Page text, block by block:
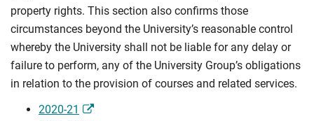
property rights. This section also confirms those
circumstances beyond the University’s reasonable control
whereby the University shall not be liable for any delay or
failure to perform, any of the University Group’s obligations
in relation to the provision of courses and related services.
2020-21